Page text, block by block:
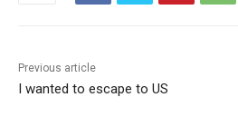
Previous article
I wanted to escape to US